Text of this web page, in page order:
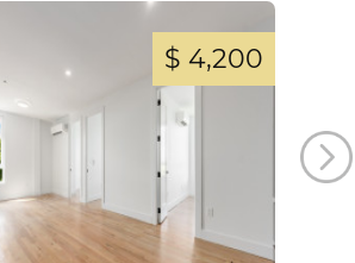
$ 4,200